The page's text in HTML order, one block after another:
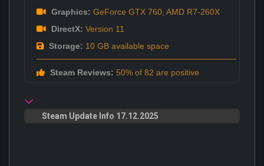
Graphics: GeForce GTX 760, AMD R7-260X
DirectX: Version 11
Storage: 10 GB available space
Steam Reviews: 50% of 82 are positive
Steam Update Info 17.12.2025